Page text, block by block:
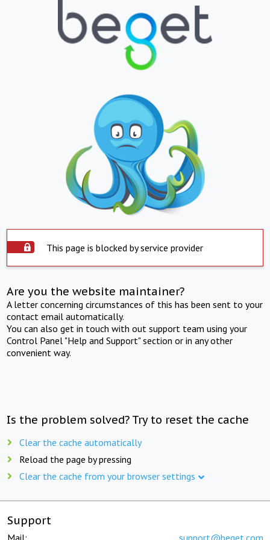
This page is blocked by service provider
Are you the website maintainer?
A letter concerning circumstances of this has been sent to your
contact email automatically.
You can also get in touch with out support team using your
Control Panel "Help and Support" section or in any other
convenient way.
Is the problem solved? Try to reset the cache
Clear the cache automatically
Reload the page by pressing
Clear the cache from your browser settings
Support
Mail: support@beget.com